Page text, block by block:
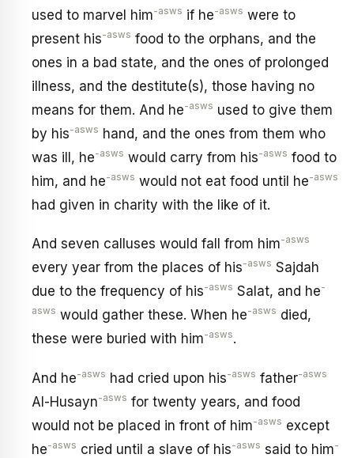
used to marvel him-asws if he-asws were to
present his-asws food to the orphans, and the
ones in a bad state, and the ones of prolonged
illness, and the destitute(s), those having no
means for them. And he-asws used to give them
by his-asws hand, and the ones from them who
was ill, he-asws would carry from his-asws food to
him, and he-asws would not eat food until he-asws
had given in charity with the like of it.
And seven calluses would fall from him-asws
every year from the places of his-asws Sajdah
due to the frequency of his-asws Salat, and he-
asws would gather these. When he-asws died,
these were buried with him-asws.
And he-asws had cried upon his-asws father-asws
Al-Husayn-asws for twenty years, and food
would not be placed in front of him-asws except
he-asws cried until a slave of his-asws said to him-